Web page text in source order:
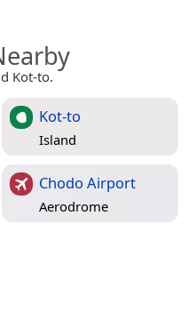
Kot-to.
Kot-to
Island
Chodo Airport
Aerodrome